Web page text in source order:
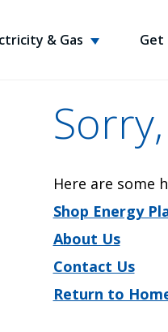
& Gas Get
Here are some
Shop Energy
About Us
Contact Us
Return to